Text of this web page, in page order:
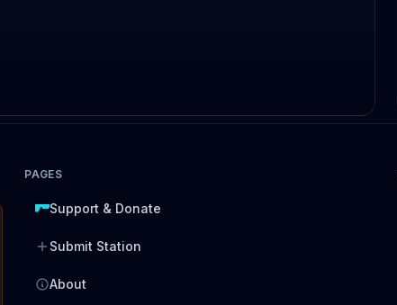
PAGES
Support & Donate
Submit Station
About